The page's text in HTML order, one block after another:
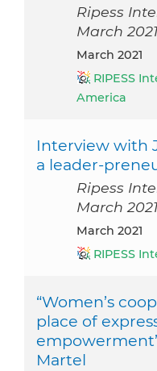
Ripess
March 2021
March 2021
RIPESS
America
Interview with
a leader-
Ripess
March 2021
March 2021
RIPESS
“Women’s
place of
Martel